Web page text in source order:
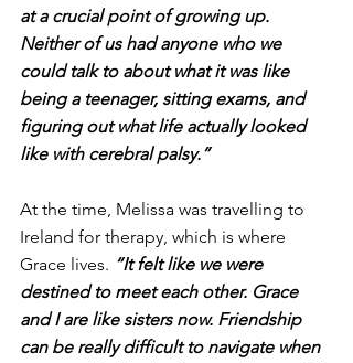
at a crucial point of growing up.
Neither of us had anyone who we
could talk to about what it was like
being a teenager, sitting exams, and
figuring out what life actually looked
like with cerebral palsy.”
At the time, Melissa was travelling to
Ireland for therapy, which is where
Grace lives. “It felt like we were
destined to meet each other. Grace
and I are like sisters now. Friendship
can be really difficult to navigate when